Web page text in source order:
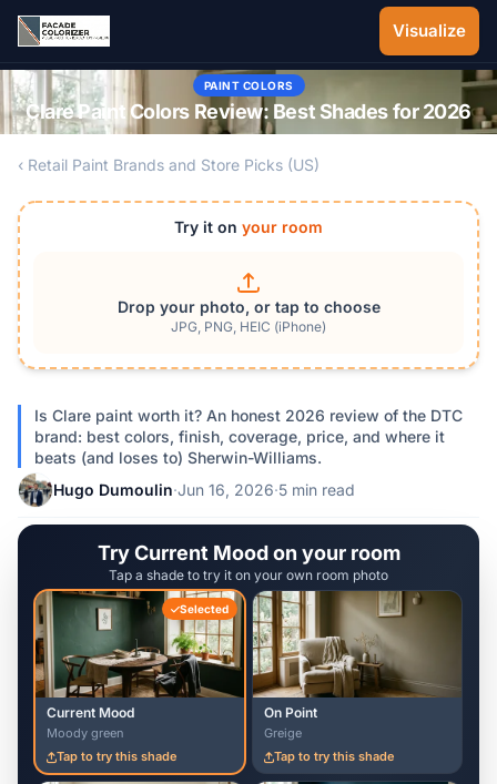
Skip to main content
Visualize
PAINT COLORS
Clare Paint Colors Review: Best Shades for 2026
‹ Retail Paint Brands and Store Picks (US)
Try it on your room
Drop your photo, or tap to choose
JPG, PNG, HEIC (iPhone)
Is Clare paint worth it? An honest 2026 review of the DTC
brand: best colors, finish, coverage, price, and where it
beats (and loses to) Sherwin-Williams.
Hugo Dumoulin·Jun 16, 2026·5 min read
Try Current Mood on your room
Tap a shade to try it on your own room photo
Selected
Current Mood
Moody green
Tap to try this shade
On Point
Greige
Tap to try this shade